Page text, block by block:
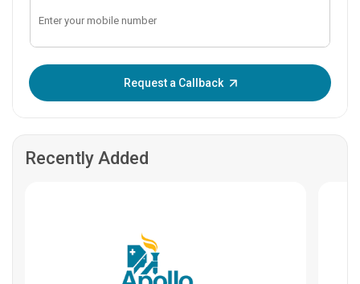
Request a Callback
Recently Added